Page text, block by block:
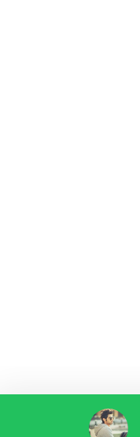
Our customer support
answer your questions.